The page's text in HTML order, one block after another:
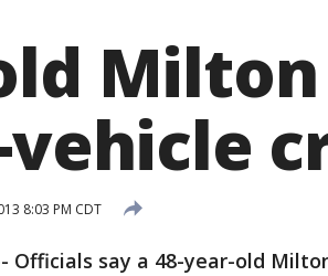
8:03 PM CDT
Officials say a 48-year-old